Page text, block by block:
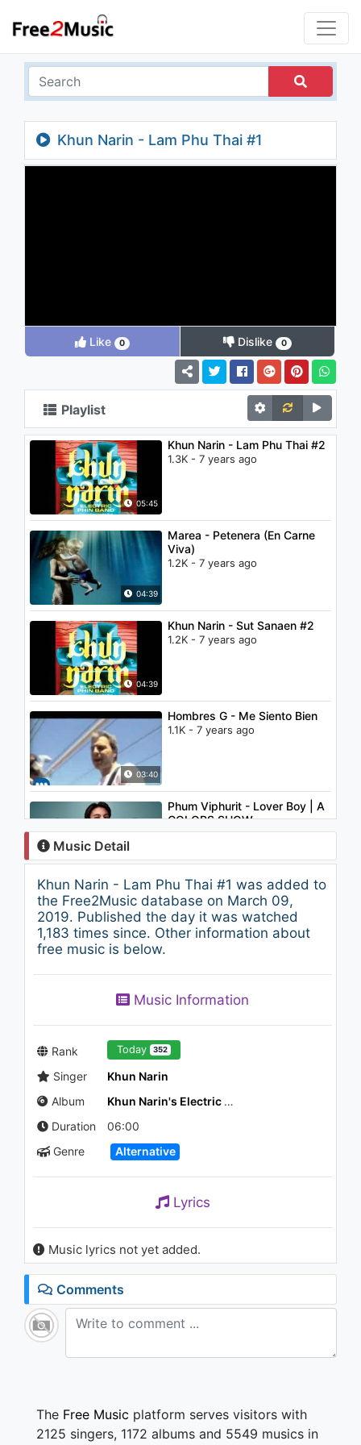
Khun Narin - Lam Phu Thai #1
Like 0 Dislike 0
Playlist
05:45
Khun Narin - Lam Phu Thai #2
1.3K - 7 years ago
04:39
Marea - Petenera (En Carne
Viva)
1.2K - 7 years ago
04:39
Khun Narin - Sut Sanaen #2
1.2K - 7 years ago
03:40
Hombres G - Me Siento Bien
1.1K - 7 years ago
04:01
Phum Viphurit - Lover Boy | A
COLORS SHOW
1.1K - 7 years ago
03:37
Panic! At The Disco - But It's
Better If You Do
1.2K - 7 years ago
07:33
Narin #2
Music Detail
Khun Narin - Lam Phu Thai #1 was added to
the Free2Music database on March 09,
2019. Published the day it was watched
1,183 times since. Other information about
free music is below.
Music Information
Rank Today 352
Singer
Khun Narin
Album
Khun Narin's Electric Phin Band
Duration
06:00
Genre
Alternative
Lyrics
Music lyrics not yet added.
Comments
The Free Music platform serves visitors with
2125 singers, 1172 albums and 5549 musics in